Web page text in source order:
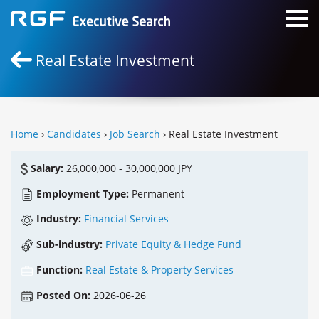
Real Estate Investment
Home › Candidates › Job Search › Real Estate Investment
Salary:26,000,000 - 30,000,000 JPY
Employment Type: Permanent
Industry: Financial Services
Sub-industry: Private Equity & Hedge Fund
Function: Real Estate & Property Services
Posted On: 2026-06-26